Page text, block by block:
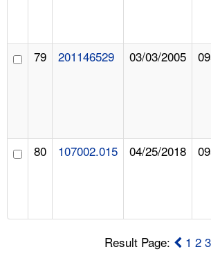
79 201146529 03/03/2005
80 107002.015 04/25/2018
Result Page: 1 2 3